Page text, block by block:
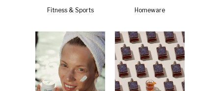
Fitness & Sports Homeware